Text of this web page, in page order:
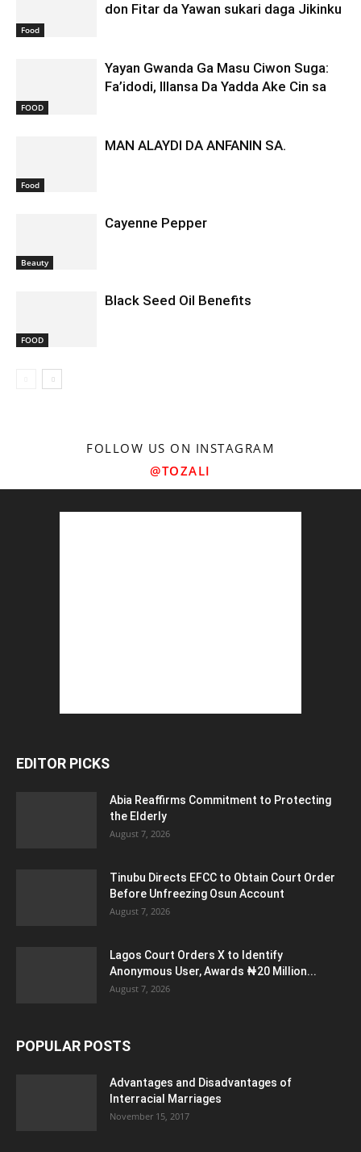
Food
don Fitar da Yawan sukari daga Jikinku
FOOD
Yayan Gwanda Ga Masu Ciwon Suga:
Fa’idodi, Illansa Da Yadda Ake Cin sa
Food
MAN ALAYDI DA ANFANIN SA.
Beauty
Cayenne Pepper
FOOD
Black Seed Oil Benefits
FOLLOW US ON INSTAGRAM
@TOZALI
EDITOR PICKS
Abia Reaffirms Commitment to Protecting
the Elderly
August 7, 2026
Tinubu Directs EFCC to Obtain Court Order
Before Unfreezing Osun Account
August 7, 2026
Lagos Court Orders X to Identify
Anonymous User, Awards ₦20 Million...
August 7, 2026
POPULAR POSTS
Advantages and Disadvantages of
Interracial Marriages
November 15, 2017